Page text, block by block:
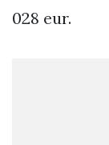
028 eur.